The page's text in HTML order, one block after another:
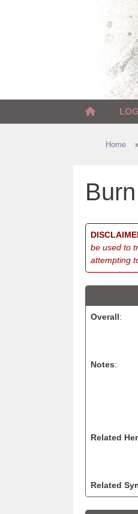
Home
Burn
be used to
attempting
Overall:
Notes:
Related
Related